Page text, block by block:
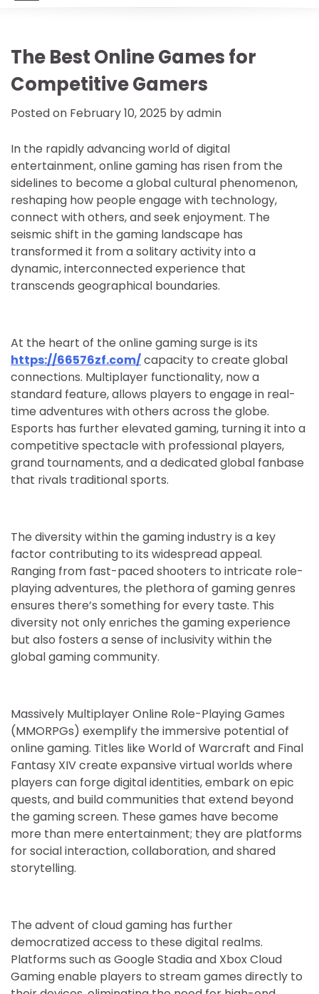
The Best Online Games for
Competitive Gamers
Posted on February 10, 2025 byadmin
In the rapidly advancing world of digital
entertainment, online gaming has risen from the
sidelines to become a global cultural phenomenon,
reshaping how people engage with technology,
connect with others, and seek enjoyment. The
seismic shift in the gaming landscape has
transformed it from a solitary activity into a
dynamic, interconnected experience that
transcends geographical boundaries.
At the heart of the online gaming surge is its
https://66576zf.com/capacity to create global
connections. Multiplayer functionality, now a
standard feature, allows players to engage in real-
time adventures with others across the globe.
Esports has further elevated gaming, turning it into a
competitive spectacle with professional players,
grand tournaments, and a dedicated global fanbase
that rivals traditional sports.
The diversity within the gaming industry is a key
factor contributing to its widespread appeal.
Ranging from fast-paced shooters to intricate role-
playing adventures, the plethora of gaming genres
ensures there’s something for every taste. This
diversity not only enriches the gaming experience
but also fosters a sense of inclusivity within the
global gaming community.
Massively Multiplayer Online Role-Playing Games
(MMORPGs) exemplify the immersive potential of
online gaming. Titles like World of Warcraft and Final
Fantasy XIV create expansive virtual worlds where
players can forge digital identities, embark on epic
quests, and build communities that extend beyond
the gaming screen. These games have become
more than mere entertainment; they are platforms
for social interaction, collaboration, and shared
storytelling.
The advent of cloud gaming has further
democratized access to these digital realms.
Platforms such as Google Stadia and Xbox Cloud
Gaming enable players to stream games directly to